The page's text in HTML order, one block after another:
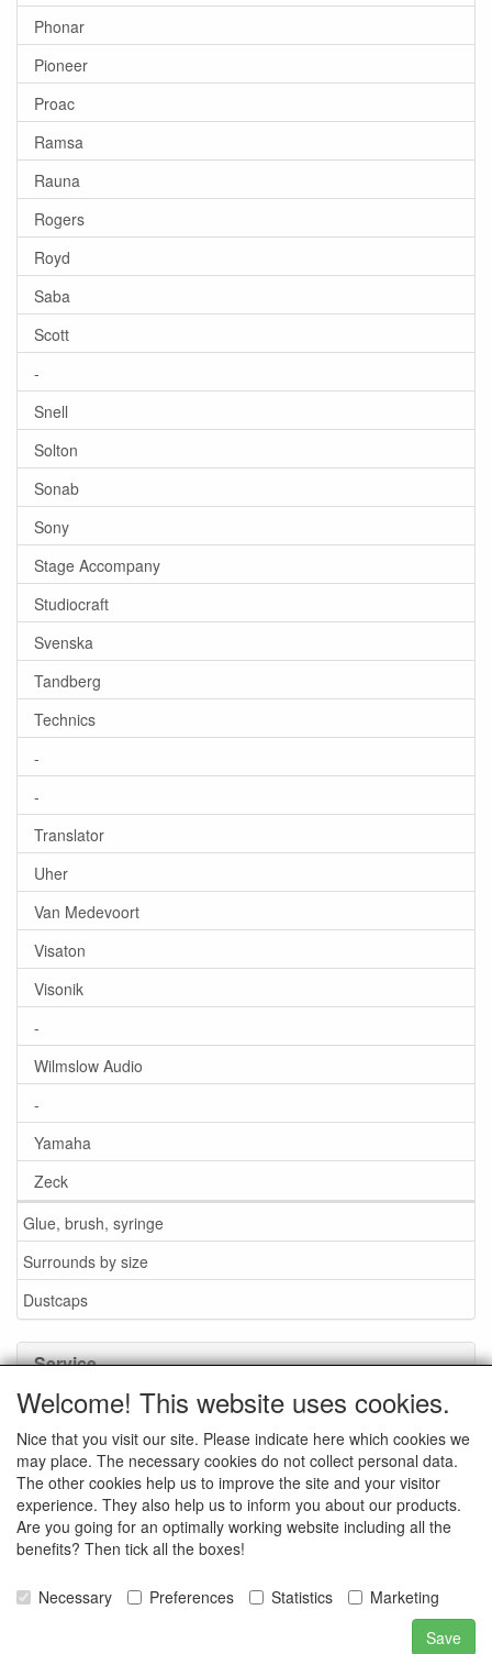
Phonar
Pioneer
Proac
Ramsa
Rauna
Rogers
Royd
Saba
Scott
-
Snell
Solton
Sonab
Sony
Stage Accompany
Studiocraft
Svenska
Tandberg
Technics
-
-
Translator
Uher
Van Medevoort
Visaton
Visonik
-
Wilmslow Audio
-
Yamaha
Zeck
Glue, brush, syringe
Surrounds by size
Dustcaps
Service
Glue / Brush / Fluid
Foam or rubber surrounds?
Important when ordering
News
Contact data
General Sales Conditions
Welcome! This website uses cookies.
Nice that you visit our site. Please indicate here which cookies we
may place. The necessary cookies do not collect personal data.
The other cookies help us to improve the site and your visitor
experience. They also help us to inform you about our products.
Are you going for an optimally working website including all the
benefits? Then tick all the boxes!
Necessary Preferences Statistics
Marketing
Save